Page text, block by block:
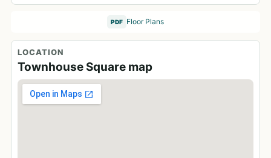
PDF Floor Plans
LOCATION
Townhouse Square map